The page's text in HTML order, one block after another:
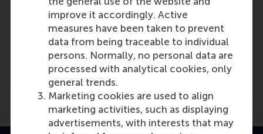
improve it accordingly. Active
measures have been taken to prevent
data from being traceable to individual
persons. Normally, no personal data are
processed with analytical cookies, only
general trends.
Marketing cookies are used to align
marketing activities, such as displaying
advertisements, with interests that may
Media Outlets
Movisie(Online)